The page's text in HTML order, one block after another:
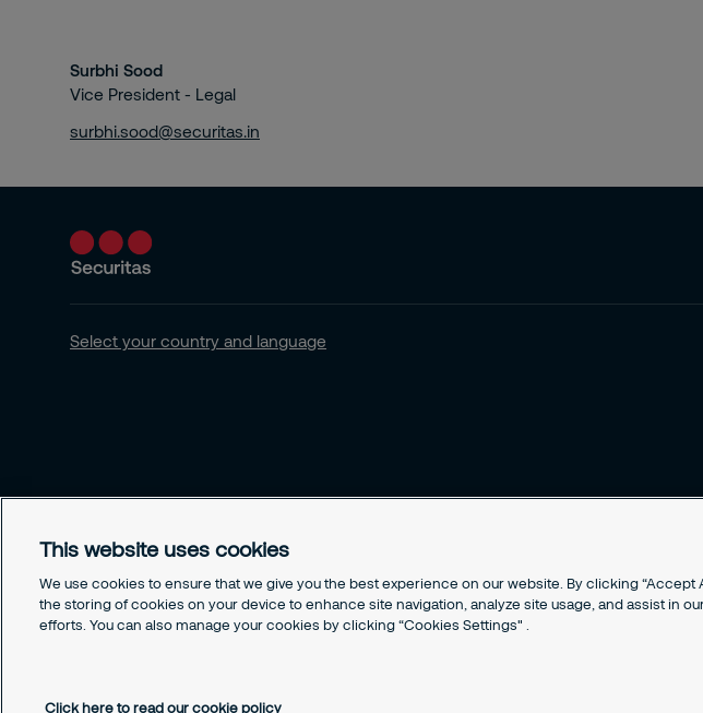
Surbhi Sood
Vice President - Legal
surbhi.sood@securitas.in
Select your country and language
© Securitas, Inc. 2020. Security made easy
This website uses cookies
We use cookies to ensure that we give you the best experience on our website. By clicking “Accept
the storing of cookies on your device to enhance site navigation, analyze site usage, and assist in
efforts. You can also manage your cookies by clicking “Cookies Settings" .
Click here to read our cookie policy